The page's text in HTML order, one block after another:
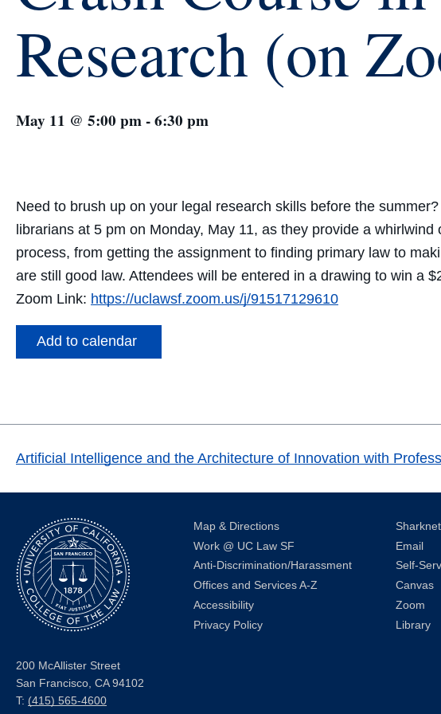
Research (on
May 11 @ 5:00 pm-6:30 pm
Need to brush up on your legal research skills before the
librarians at 5 pm on Monday, May 11, as they provide a whirlwind
process, from getting the assignment to finding primary law to
are still good law. Attendees will be entered in a drawing to win a
Zoom Link: https://uclawsf.zoom.us/j/91517129610
Add to calendar
Artificial Intelligence and the Architecture of Innovation with
200 McAllister Street
San Francisco, CA 94102
T: (415) 565-4600
Map & Directions
Work @ UC Law SF
Anti-Discrimination/Harassment
Offices and Services A-Z
Accessibility
Privacy Policy
Sharknet
Email
Self-
Canvas
Zoom
Library